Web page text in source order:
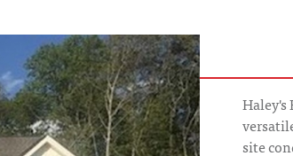
LICENSE & COPYRIGHT
Haley's
site